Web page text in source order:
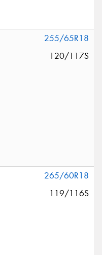
255/65R18
120/117S
265/60R18
119/116S